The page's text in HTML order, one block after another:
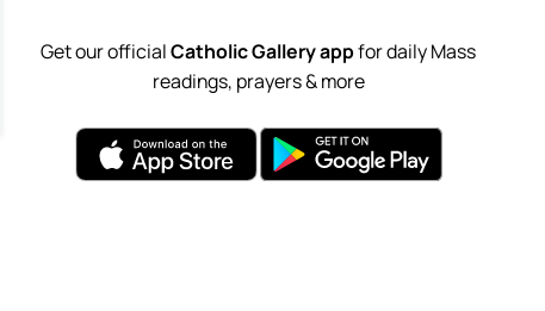
Get our officialCatholic Gallery appfor daily Mass
readings, prayers & more